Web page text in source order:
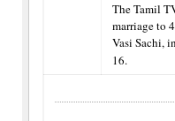
The Tamil
marriage to
Vasi Sachi,
16.